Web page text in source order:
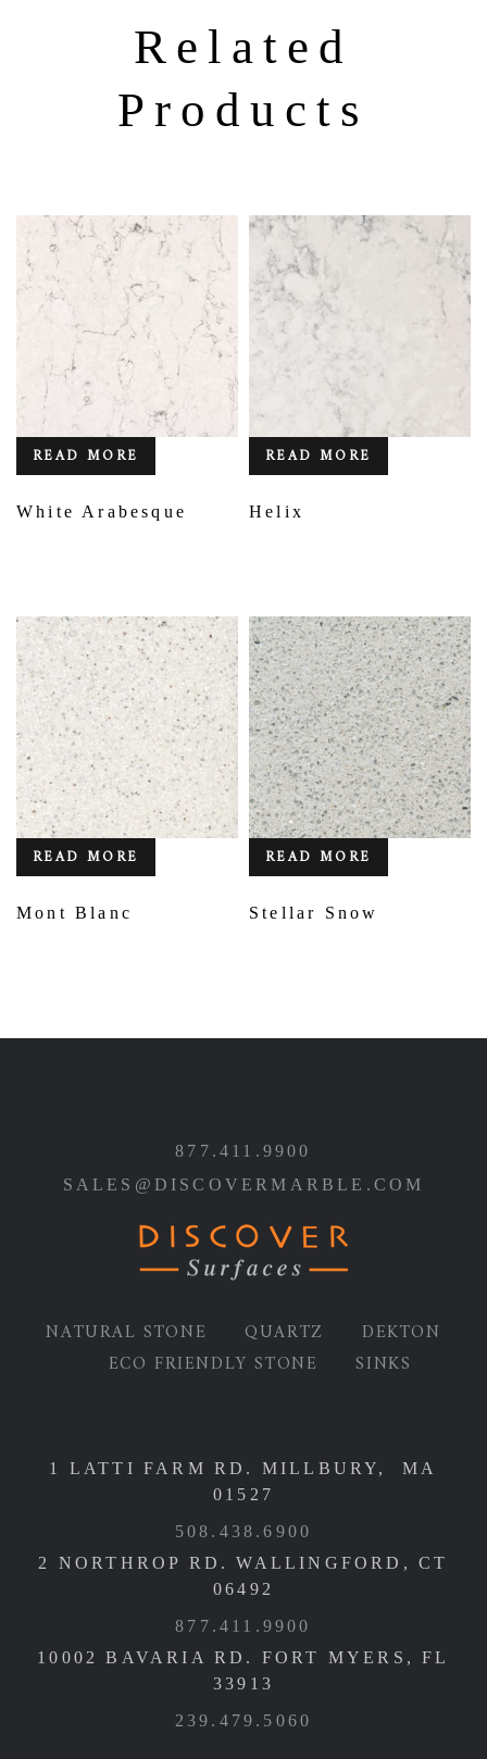
Related
Products
READ MORE
White Arabesque
READ MORE
Helix
READ MORE
Mont Blanc
READ MORE
Stellar Snow
877.411.9900
SALES@DISCOVERMARBLE.COM
NATURAL STONE QUARTZ
DEKTON
ECO FRIENDLY STONE
SINKS
1 LATTI FARM RD. MILLBURY, MA
01527
508.438.6900
2 NORTHROP RD. WALLINGFORD, CT
06492
877.411.9900
10002 BAVARIA RD. FORT MYERS, FL
33913
239.479.5060